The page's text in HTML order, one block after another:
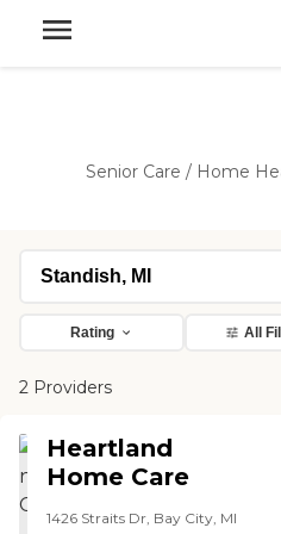
Senior Care / Home
Rating All
2 Providers
Heartland
Home Care
1426 Straits Dr, Bay City, MI